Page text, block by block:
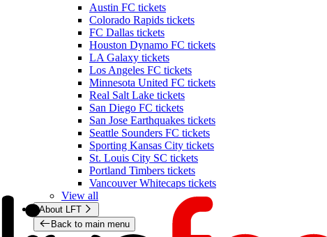
Austin FC tickets
Colorado Rapids tickets
FC Dallas tickets
Houston Dynamo FC tickets
LA Galaxy tickets
Los Angeles FC tickets
Minnesota United FC tickets
Real Salt Lake tickets
San Diego FC tickets
San Jose Earthquakes tickets
Seattle Sounders FC tickets
Sporting Kansas City tickets
St. Louis City SC tickets
Portland Timbers tickets
Vancouver Whitecaps tickets
View all
About LFT
Back to main menu